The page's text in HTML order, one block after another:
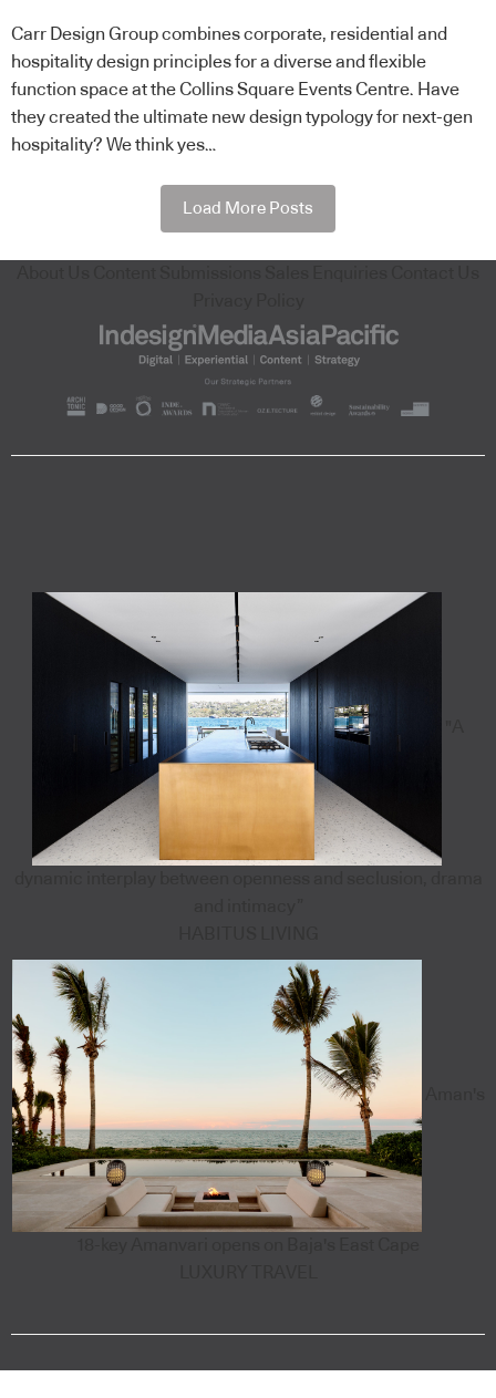
Carr Design Group combines corporate, residential and
hospitality design principles for a diverse and flexible
function space at the Collins Square Events Centre. Have
they created the ultimate new design typology for next-gen
hospitality? We think yes…
Load More Posts